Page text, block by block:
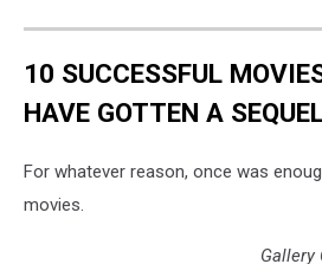
10 SUCCESSFUL
HAVE GOTTEN A
For whatever reason, once was
movies.
Gallery